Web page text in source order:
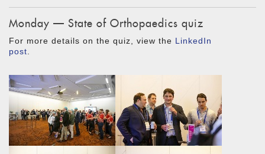
Monday — State of Orthopaedics quiz
For more details on the quiz, view the LinkedIn
post